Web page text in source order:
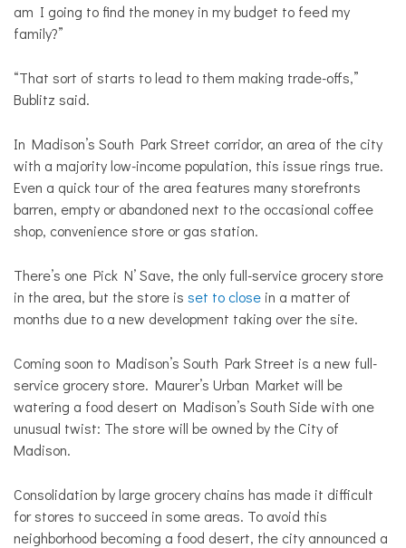
am I going to find the money in my budget to feed my
family?”
“That sort of starts to lead to them making trade-offs,”
Bublitz said.
In Madison’s South Park Street corridor, an area of the city
with a majority low-income population, this issue rings true.
Even a quick tour of the area features many storefronts
barren, empty or abandoned next to the occasional coffee
shop, convenience store or gas station.
There’s one Pick N’ Save, the only full-service grocery store
in the area, but the store is set to close in a matter of
months due to a new development taking over the site.
Coming soon to Madison’s South Park Street is a new full-
service grocery store. Maurer’s Urban Market will be
watering a food desert on Madison’s South Side with one
unusual twist: The store will be owned by the City of
Madison.
Consolidation by large grocery chains has made it difficult
for stores to succeed in some areas. To avoid this
neighborhood becoming a food desert, the city announced a